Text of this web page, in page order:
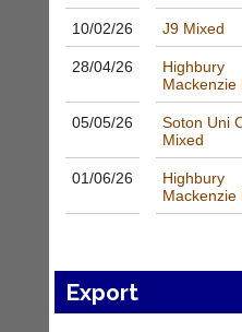
We
the
Authorised
distributor
Davey
s
a
as
£35
year,
domain
Dave
07759
w
w.
b
10/02/26 J9 Mixed
28/04/26
Highbury
Mackenzie
05/05/26
Soton Uni
Mixed
01/06/26
Highbury
Mackenzie
Export